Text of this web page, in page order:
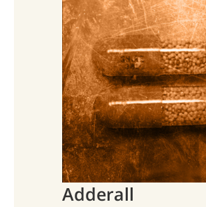
Adderall